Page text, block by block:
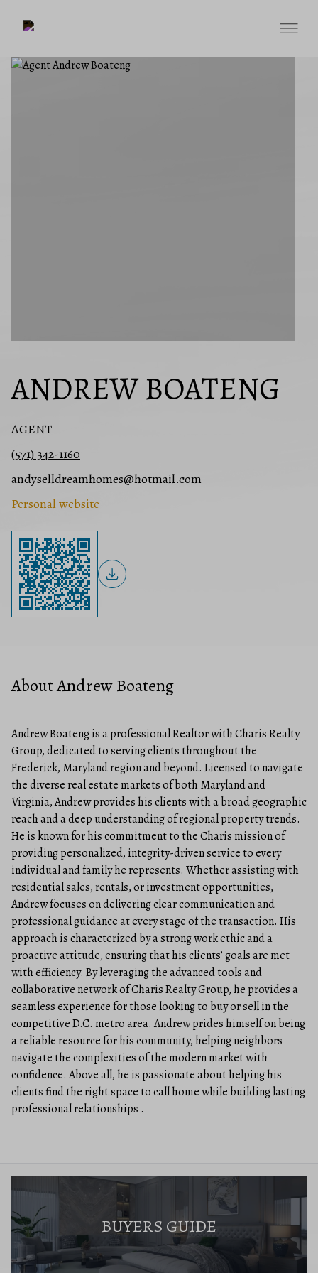
ANDREW BOATENG
AGENT
(571) 342-1160
andyselldreamhomes@hotmail.com
Personal website
About Andrew Boateng
Andrew Boateng is a professional Realtor with Charis Realty
Group, dedicated to serving clients throughout the
Frederick, Maryland region and beyond. Licensed to navigate
the diverse real estate markets of both Maryland and
Virginia, Andrew provides his clients with a broad geographic
reach and a deep understanding of regional property trends.
He is known for his commitment to the Charis mission of
providing personalized, integrity-driven service to every
individual and family he represents. Whether assisting with
residential sales, rentals, or investment opportunities,
Andrew focuses on delivering clear communication and
professional guidance at every stage of the transaction. His
approach is characterized by a strong work ethic and a
proactive attitude, ensuring that his clients’ goals are met
with efficiency. By leveraging the advanced tools and
collaborative network of Charis Realty Group, he provides a
seamless experience for those looking to buy or sell in the
competitive D.C. metro area. Andrew prides himself on being
a reliable resource for his community, helping neighbors
navigate the complexities of the modern market with
confidence. Above all, he is passionate about helping his
clients find the right space to call home while building lasting
professional relationships .
BUYERS GUIDE